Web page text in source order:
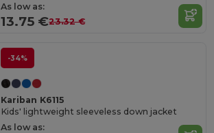
As low as:
13.75 €23.32 €
-34%
Kariban K6115
Kids' lightweight sleeveless down jacket
As low as: